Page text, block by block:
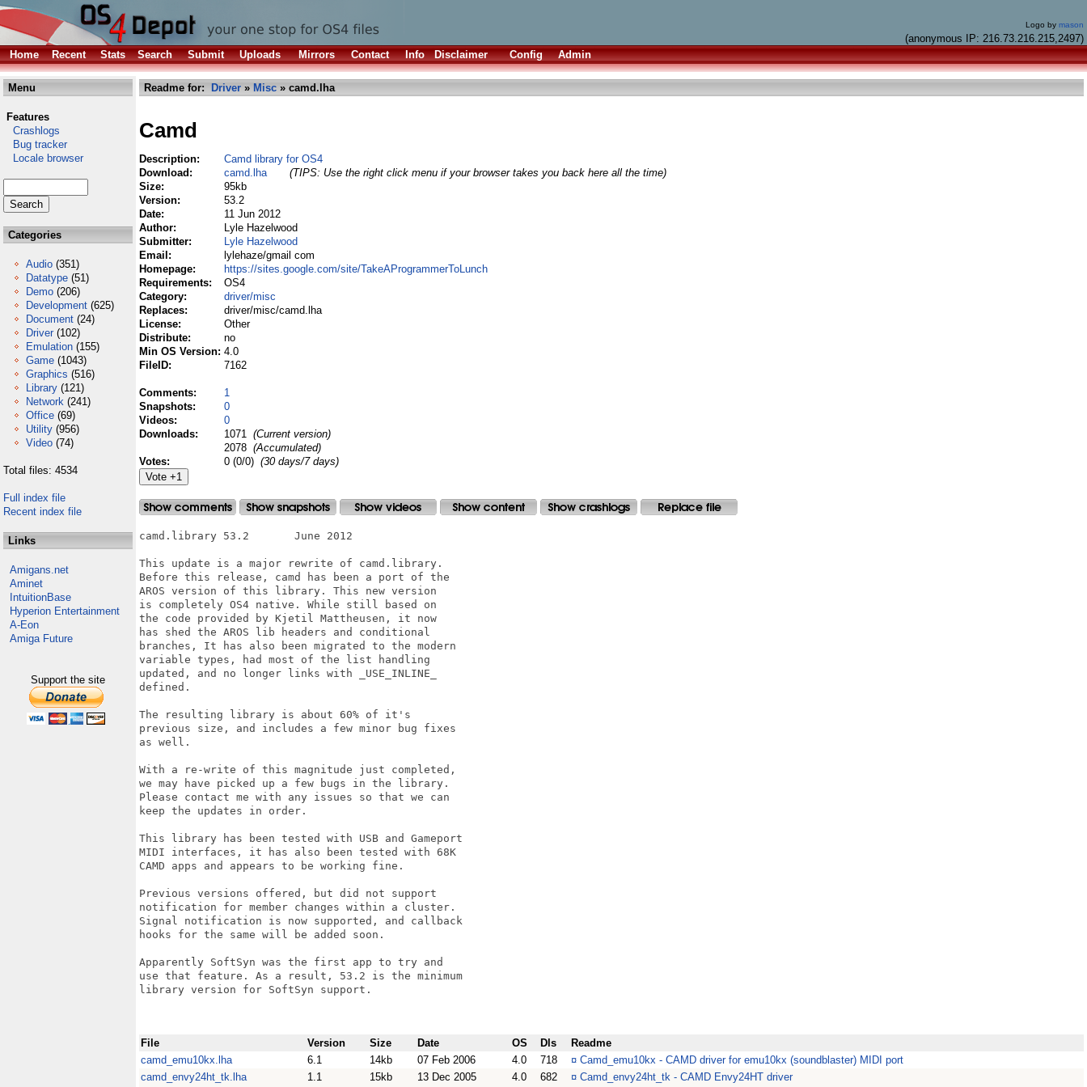
Logo by mason
(anonymous IP: 216.73.216.215,2497)
Home
Recent Stats Search Submit Uploads Mirrors Contact Info Disclaimer Config Admin
Menu
Features
Crashlogs
Bug tracker
Locale browser
Categories
Audio (351)
Datatype (51)
Demo (206)
Development (625)
Document (24)
Driver (102)
Emulation (155)
Game (1043)
Graphics (516)
Library (121)
Network (241)
Office (69)
Utility (956)
Video (74)
Total files: 4534
Full index file
Recent index file
Links
Amigans.net
Aminet
IntuitionBase
Hyperion Entertainment
A-Eon
Amiga Future
Support the site
Readme for: Driver » Misc » camd.lha
Camd
Description:
Camd library for OS4
Download:
camd.lha
(TIPS: Use the right click menu if your browser takes you back here all the time)
Size:
95kb
Version:
53.2
Date:
11 Jun 2012
Author:
Lyle Hazelwood
Submitter:
Lyle Hazelwood
Email:
lylehaze/gmail com
Homepage:
https://sites.google.com/site/TakeAProgrammerToLunch
Requirements:
OS4
Category:
driver/misc
Replaces:
driver/misc/camd.lha
License:
Other
Distribute:
no
Min OS Version: 4.0
FileID:
7162
Comments:
1
Snapshots:
0
Videos:
0
Downloads:
1071 (Current version)
2078 (Accumulated)
Votes:
0 (0/0) (30 days/7 days)
camd.library 53.2	June 2012
This update is a major rewrite of camd.library.
Before this release, camd has been a port of the
AROS version of this library. This new version
is completely OS4 native. While still based on
the code provided by Kjetil Mattheusen, it now
has shed the AROS lib headers and conditional
branches, It has also been migrated to the modern
variable types, had most of the list handling
updated, and no longer links with _USE_INLINE_
defined.
The resulting library is about 60% of it's
previous size, and includes a few minor bug fixes
as well.
With a re-write of this magnitude just completed,
we may have picked up a few bugs in the library.
Please contact me with any issues so that we can
keep the updates in order.
This library has been tested with USB and Gameport
MIDI interfaces, it has also been tested with 68K
CAMD apps and appears to be working fine.
Previous versions offered, but did not support
notification for member changes within a cluster.
Signal notification is now supported, and callback
hooks for the same will be added soon.
Apparently SoftSyn was the first app to try and
use that feature. As a result, 53.2 is the minimum
library version for SoftSyn support.
File Version Size Date OS Dls
Readme
camd_emu10kx.lha
6.1 14kb 07 Feb 2006 4.0 718 ¤ Camd_emu10kx - CAMD driver for emu10kx (soundblaster) MIDI port
camd_envy24ht_tk.lha
1.1 15kb 13 Dec 2005 4.0 682 ¤ Camd_envy24ht_tk - CAMD Envy24HT driver